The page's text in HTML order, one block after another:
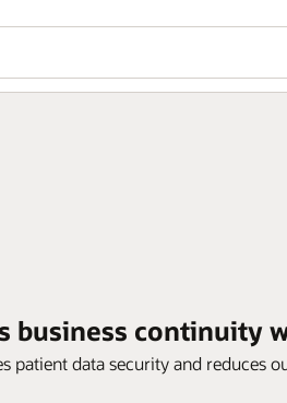
business continuity
patient data security and reduces